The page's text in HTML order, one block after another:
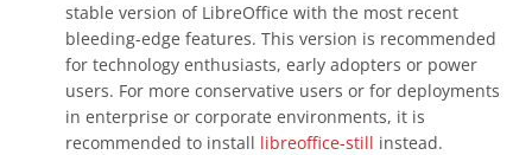
stable version of LibreOffice with the most recent
bleeding-edge features. This version is recommended
for technology enthusiasts, early adopters or power
users. For more conservative users or for deployments
in enterprise or corporate environments, it is
recommended to install libreoffice-still instead.